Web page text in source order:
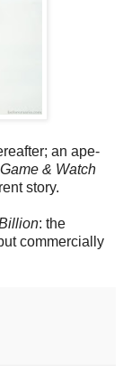
an ape-
Game & Watch
story.
: the
commercially